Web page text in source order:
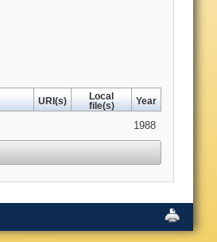
URI(s)
Local
file(s)
Year
1988